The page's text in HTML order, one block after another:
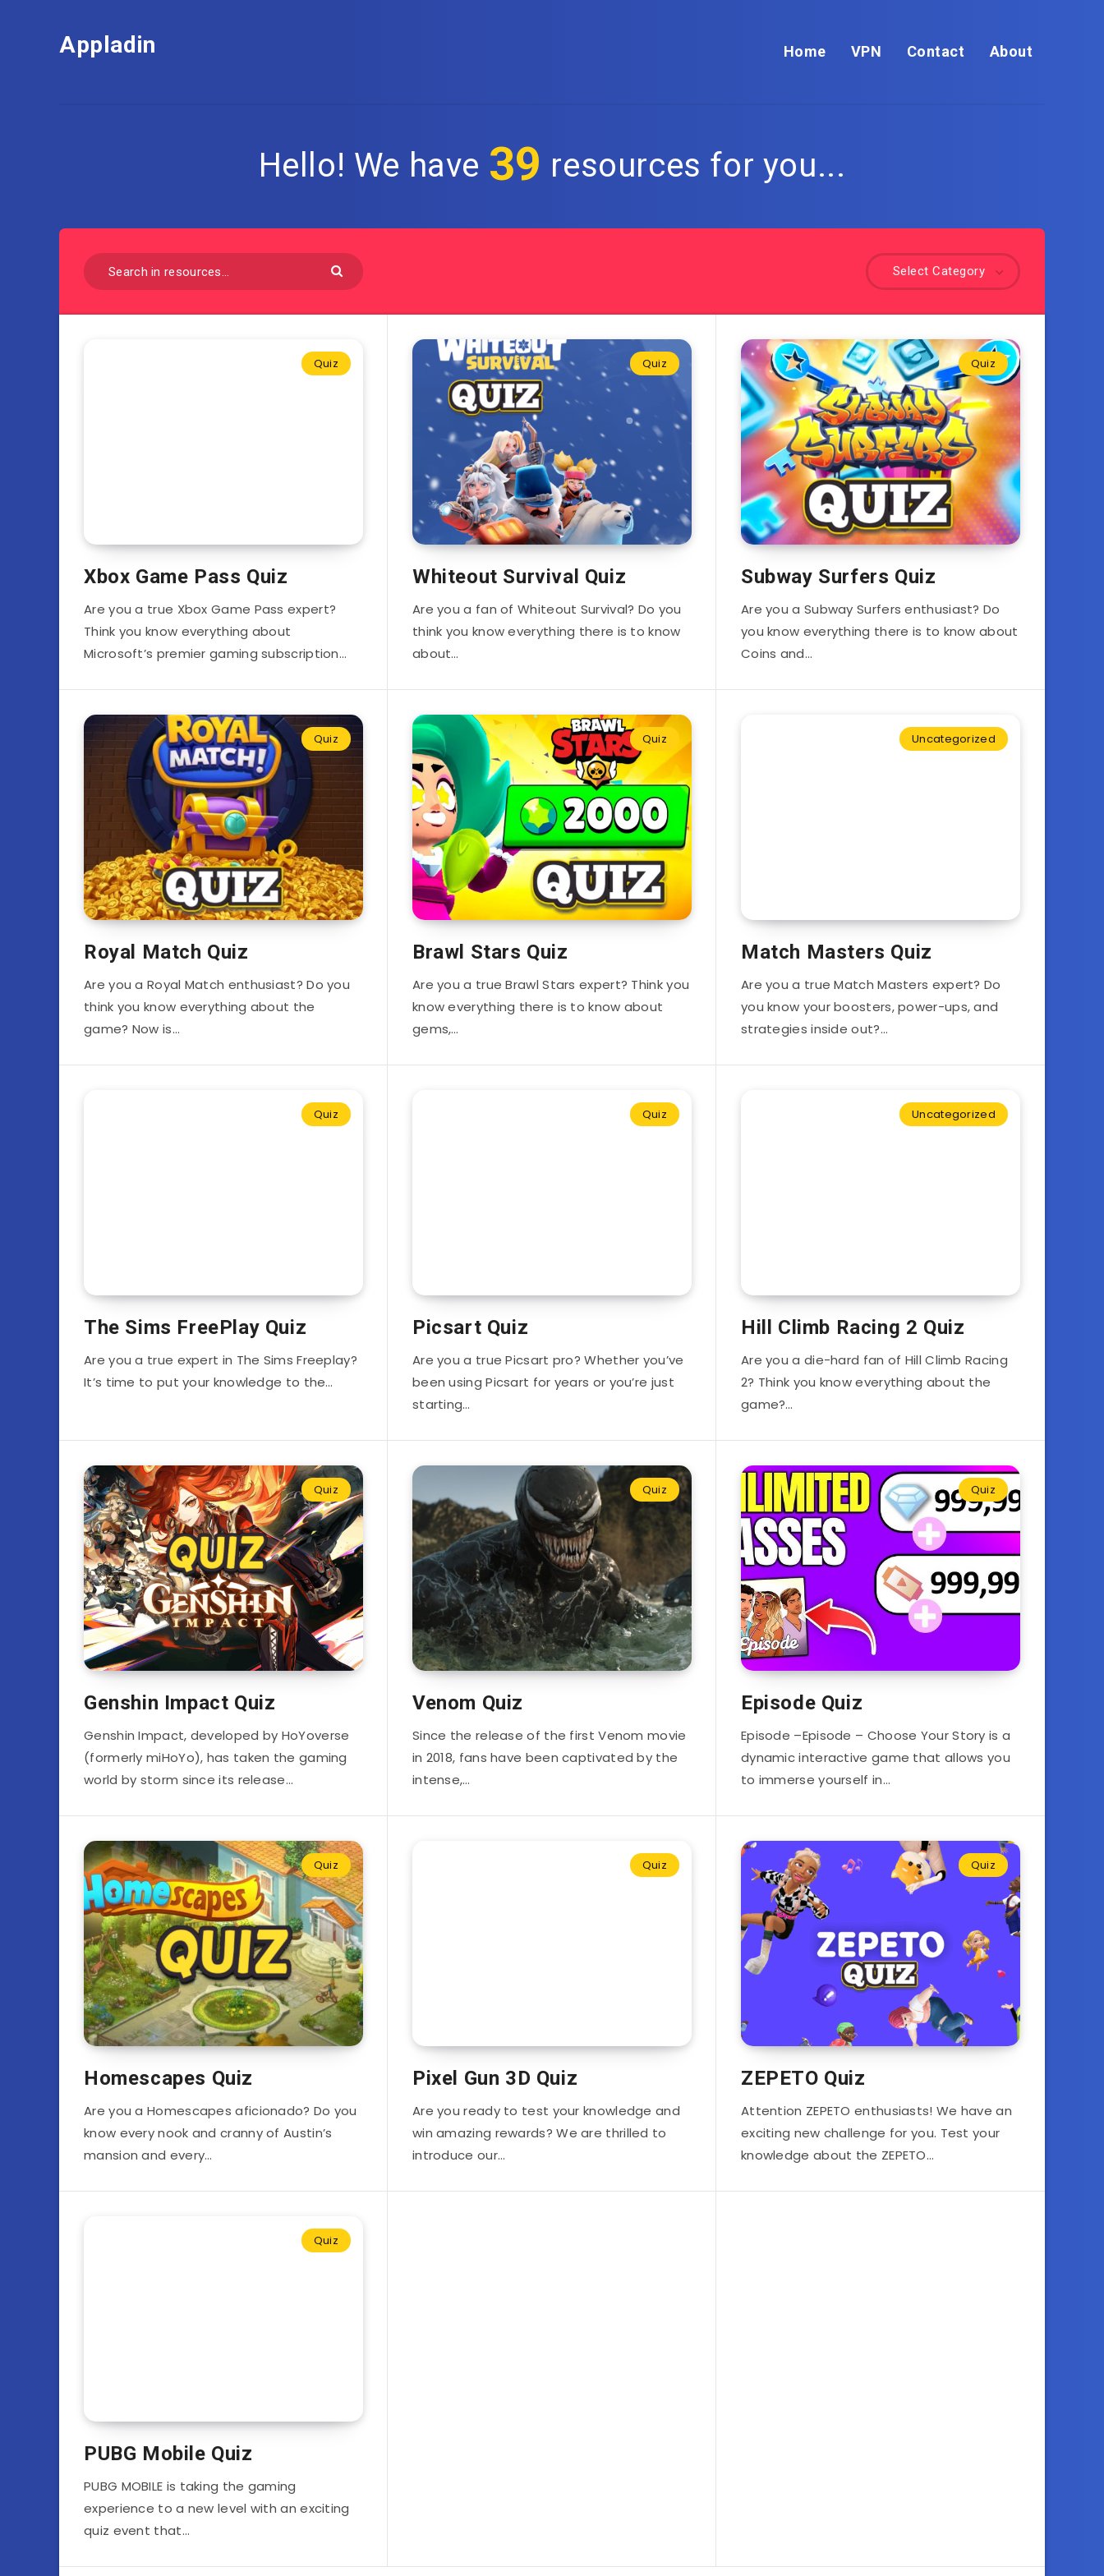
Appladin Home VPN Contact About
Hello! We have 39 resources for you...
Select Category
Quiz
Xbox Game Pass Quiz
Are you a true Xbox Game Pass expert?
Think you know everything about
Microsoft’s premier gaming subscription…
Quiz
Whiteout Survival Quiz
Are you a fan of Whiteout Survival? Do you
think you know everything there is to know
about…
Quiz
Subway Surfers Quiz
Are you a Subway Surfers enthusiast? Do
you know everything there is to know about
Coins and…
Quiz
Royal Match Quiz
Are you a Royal Match enthusiast? Do you
think you know everything about the
game? Now is…
Quiz
Brawl Stars Quiz
Are you a true Brawl Stars expert? Think you
know everything there is to know about
gems,…
Uncategorized
Match Masters Quiz
Are you a true Match Masters expert? Do
you know your boosters, power-ups, and
strategies inside out?…
Quiz
The Sims FreePlay Quiz
Are you a true expert in The Sims Freeplay?
It’s time to put your knowledge to the…
Quiz
Picsart Quiz
Are you a true Picsart pro? Whether you’ve
been using Picsart for years or you’re just
starting…
Uncategorized
Hill Climb Racing 2 Quiz
Are you a die-hard fan of Hill Climb Racing
2? Think you know everything about the
game?…
Quiz
Genshin Impact Quiz
Genshin Impact, developed by HoYoverse
(formerly miHoYo), has taken the gaming
world by storm since its release…
Quiz
Venom Quiz
Since the release of the first Venom movie
in 2018, fans have been captivated by the
intense,…
Quiz
Episode Quiz
Episode –Episode – Choose Your Story is a
dynamic interactive game that allows you
to immerse yourself in…
Quiz
Homescapes Quiz
Are you a Homescapes aficionado? Do you
know every nook and cranny of Austin’s
mansion and every…
Quiz
Pixel Gun 3D Quiz
Are you ready to test your knowledge and
win amazing rewards? We are thrilled to
introduce our…
Quiz
ZEPETO Quiz
Attention ZEPETO enthusiasts! We have an
exciting new challenge for you. Test your
knowledge about the ZEPETO…
Quiz
PUBG Mobile Quiz
PUBG MOBILE is taking the gaming
experience to a new level with an exciting
quiz event that…